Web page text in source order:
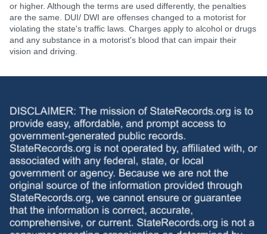
or higher. Although the terms are used differently, the penalties
are the same. DUI/ DWI are offenses changed to a motorist for
violating the state's traffic laws. Charges apply to alcohol or drugs
and any substance in a motorist's blood that can impair their
vision and driving.